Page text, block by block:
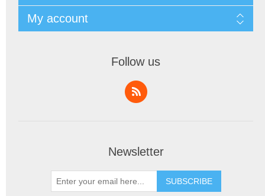
My account
Follow us
Newsletter
SUBSCRIBE